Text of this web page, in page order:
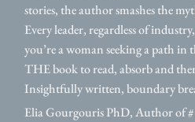
stories, the author smashes the
Every leader, regardless of
you’re a woman seeking a path in
THE book to read, absorb and
Insightfully written, boundary
Elia Gourgouris PhD, Author of